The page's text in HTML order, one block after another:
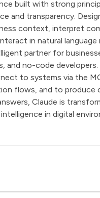
built with strong
and transparency.
context, interpret
in natural language
partner for
and no-code developers.
to systems via the
flows, and to produce
Claude is
in digital